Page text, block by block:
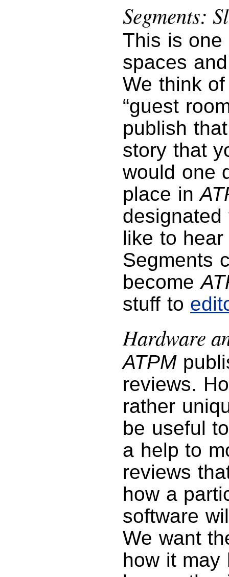
Segments:
This is one
spaces
We think
“guest
publish
story that
would one
place in
designated
like to
Segments
become
stuff to
Hardware
ATPM
reviews.
rather
be useful
a help to
reviews
how a
software
We want
how it may